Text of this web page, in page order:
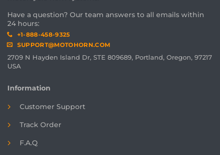
Have a question? Our team answers to all emails within
24 hours:
+1-888-458-9325
SUPPORT@MOTOHORN.COM
2709 N Hayden Island Dr, STE 809689, Portland, Oregon, 97217
USA
Information
Customer Support
Track Order
F.A.Q